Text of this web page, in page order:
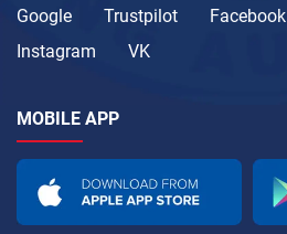
Google Trustpilot Facebook
Instagram
VK
MOBILE APP